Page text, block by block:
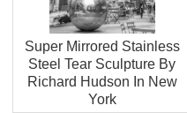
Super Mirrored Stainless
Steel Tear Sculpture By
Richard Hudson In New
York